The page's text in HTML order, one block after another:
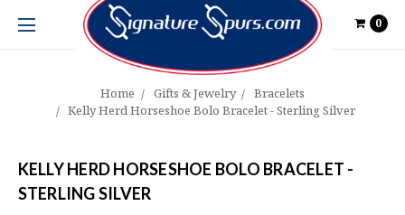
0
Home Gifts & Jewelry
Bracelets
Kelly Herd Horseshoe Bolo Bracelet - Sterling Silver
KELLY HERD HORSESHOE BOLO BRACELET -
STERLING SILVER